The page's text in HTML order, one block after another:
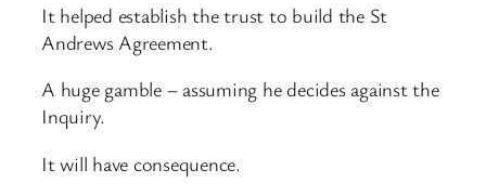
It helped establish the trust to build the St
Andrews Agreement.
A huge gamble – assuming he decides against the
Inquiry.
It will have consequence.